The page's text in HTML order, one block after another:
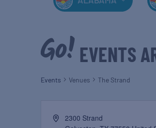
EVENTS
Events Venues The Strand
2300 Strand